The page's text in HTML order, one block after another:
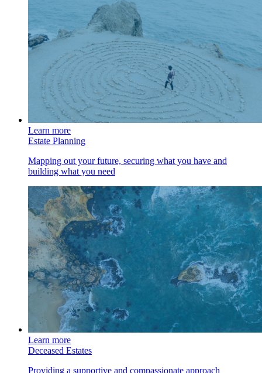
Learn more
Estate Planning
Mapping out your future, securing what you have and
building what you need
Learn more
Deceased Estates
Providing a supportive and compassionate approach